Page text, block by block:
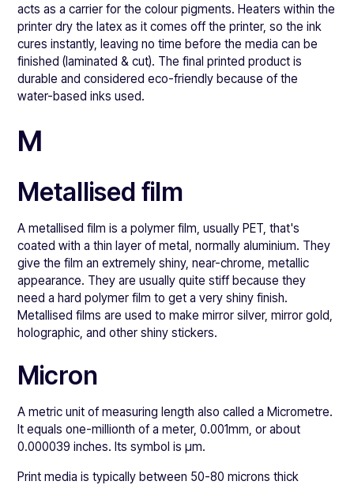
acts as a carrier for the colour pigments. Heaters within the
printer dry the latex as it comes off the printer, so the ink
cures instantly, leaving no time before the media can be
finished (laminated & cut). The final printed product is
durable and considered eco-friendly because of the
water-based inks used.
M
Metallised film
A metallised film is a polymer film, usually PET, that's
coated with a thin layer of metal, normally aluminium. They
give the film an extremely shiny, near-chrome, metallic
appearance. They are usually quite stiff because they
need a hard polymer film to get a very shiny finish.
Metallised films are used to make mirror silver, mirror gold,
holographic, and other shiny stickers.
Micron
A metric unit of measuring length also called a Micrometre.
It equals one-millionth of a meter, 0.001mm, or about
0.000039 inches. Its symbol is μm.
Print media is typically between 50-80 microns thick